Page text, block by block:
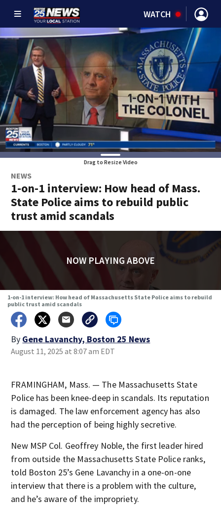
WATCH
Drag to Resize Video
NEWS
1-on-1 interview: How head of Mass.
State Police aims to rebuild public
trust amid scandals
NOW PLAYING ABOVE
1-on-1 interview: How head of Massachusetts State Police aims to rebuild
public trust amid scandals
By Gene Lavanchy, Boston 25 News
August 11, 2025 at 8:07 am EDT
FRAMINGHAM, Mass. — The Massachusetts State
Police has been knee-deep in scandals. Its reputation
is damaged. The law enforcement agency has also
had the perception of being highly secretive.
New MSP Col. Geoffrey Noble, the first leader hired
from outside the Massachusetts State Police ranks,
told Boston 25’s Gene Lavanchy in a one-on-one
interview that there is a problem with the culture,
and he’s aware of the impropriety.